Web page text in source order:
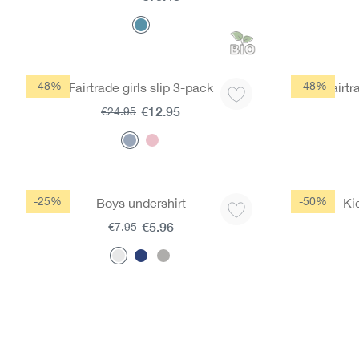
-48% Fairtrade girls slip 3-pack
€12.95
€24.95
-48%
-25% Boys undershirt
€5.96
€7.95
-50%